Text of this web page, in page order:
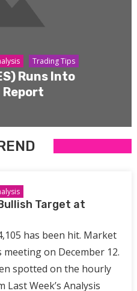
Trading Tips
Runs Into
Report
Target at
has been hit. Market
on December 12.
spotted on the hourly
Week’s Analysis